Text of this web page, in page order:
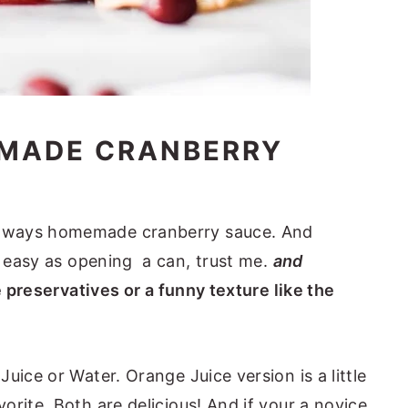
CRANBERRY
homemade cranberry sauce. And
as opening a can, trust me. and
preservatives or a funny texture like the
or Water. Orange Juice version is a little